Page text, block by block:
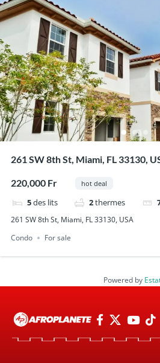
261 SW 8th St, Miami, FL 33130,
220,000 Fr hot deal
5des lits 2thermes
261 SW 8th St, Miami, FL 33130, USA
Condo
For sale
Powered by